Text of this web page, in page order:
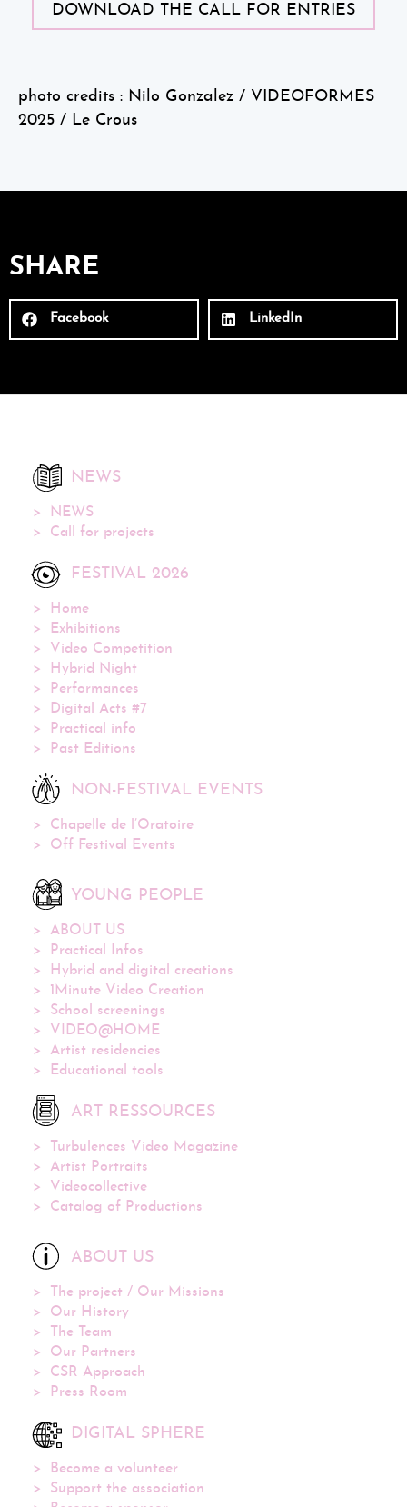
DOWNLOAD THE CALL FOR ENTRIES
photo credits : Nilo Gonzalez / VIDEOFORMES
2025 / Le Crous
SHARE
Facebook LinkedIn
NEWS
NEWS
Call for projects
FESTIVAL 2026
Home
Exhibitions
Video Competition
Hybrid Night
Performances
Digital Acts #7
Practical info
Past Editions
NON-FESTIVAL EVENTS
Chapelle de l’Oratoire
Off Festival Events
YOUNG PEOPLE
ABOUT US
Practical Infos
Hybrid and digital creations
1Minute Video Creation
School screenings
VIDEO@HOME
Artist residencies
Educational tools
ART RESSOURCES
Turbulences Video Magazine
Artist Portraits
Videocollective
Catalog of Productions
ABOUT US
The project / Our Missions
Our History
The Team
Our Partners
CSR Approach
Press Room
DIGITAL SPHERE
Become a volunteer
Support the association